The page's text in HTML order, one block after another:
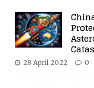
28 April 2022 0